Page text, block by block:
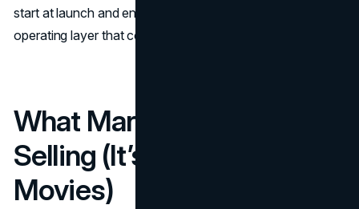
start at launch and end at conversion. It becomes an
operating layer that compounds.
What Marvel Is Actually
Selling (It’s Bigger Than
Movies)